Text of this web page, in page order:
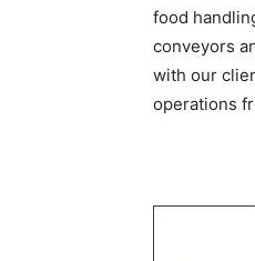
food
conveyors
with our
operations